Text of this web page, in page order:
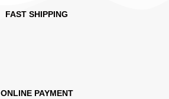
FAST SHIPPING
ONLINE PAYMENT